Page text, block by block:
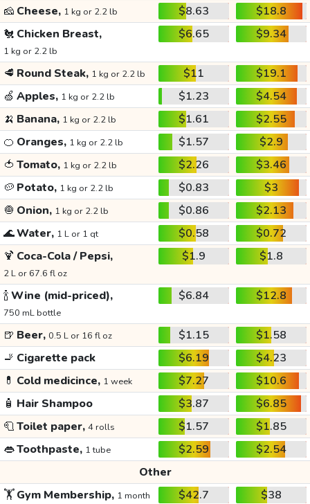
🧀 Cheese, 1 kg or 2.2 lb $8.63
$18.8
🐔 Chicken Breast,
1 kg or 2.2 lb
$6.65 $9.34
🥩 Round Steak, 1 kg or 2.2 lb $11
$19.1
🍏 Apples, 1 kg or 2.2 lb $1.23
$4.54
🍌 Banana, 1 kg or 2.2 lb $1.61
$2.55
🍊 Oranges, 1 kg or 2.2 lb $1.57
$2.9
🍅 Tomato, 1 kg or 2.2 lb $2.26
$3.46
🥔 Potato, 1 kg or 2.2 lb $0.83
$3
🧅 Onion, 1 kg or 2.2 lb $0.86
$2.13
🌊Water, 1 L or 1 qt $0.58
$0.72
🍹 Coca-Cola / Pepsi,
2 L or 67.6 fl oz
$1.9 $1.8
🍾Wine (mid-priced),
750 mL bottle
$6.84 $12.8
🍺 Beer, 0.5 L or 16 fl oz $1.15
$1.58
🚬 Cigarette pack $6.19
$4.23
💊 Cold medicince, 1 week $7.27
$10.6
🧴 Hair Shampoo $3.87
$6.85
🧻Toilet paper, 4 rolls $1.57
$1.85
👄Toothpaste, 1 tube $2.59
$2.54
Other
🏋️Gym Membership, 1 month $42.7
$38